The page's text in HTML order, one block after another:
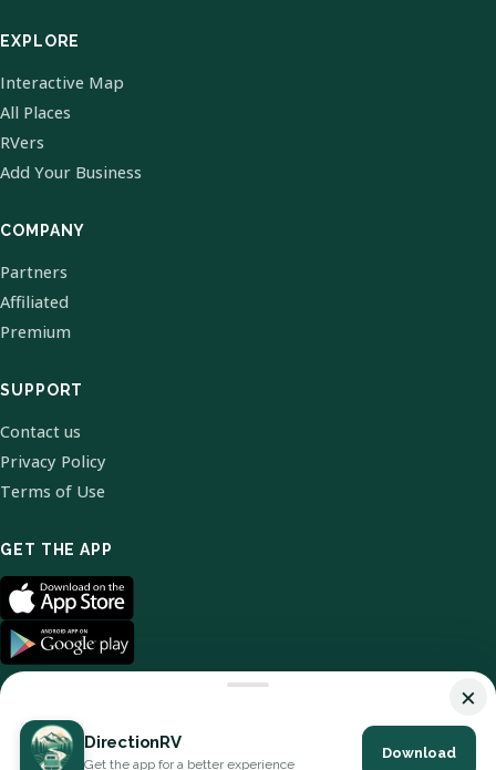
EXPLORE
Interactive Map
All Places
RVers
Add Your Business
COMPANY
Partners
Affiliated
Premium
SUPPORT
Contact us
Privacy Policy
Terms of Use
GET THE APP
© 2026 DirectionRV. All Rights Reserved.
×
DirectionRV
Get the app for a better experience
Download